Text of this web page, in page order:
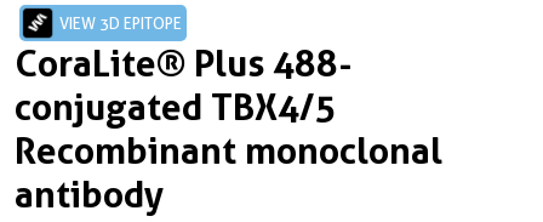
VIEW 3D EPITOPE
CoraLite® Plus 488-
conjugated TBX4/5
Recombinant monoclonal
antibody